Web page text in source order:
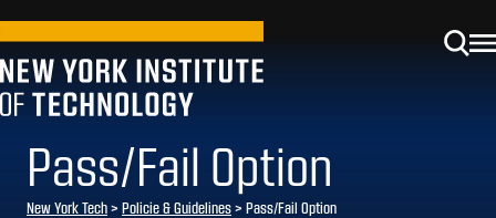
Pass/Fail Option
New York Tech> Policie & Guidelines> Pass/Fail Option